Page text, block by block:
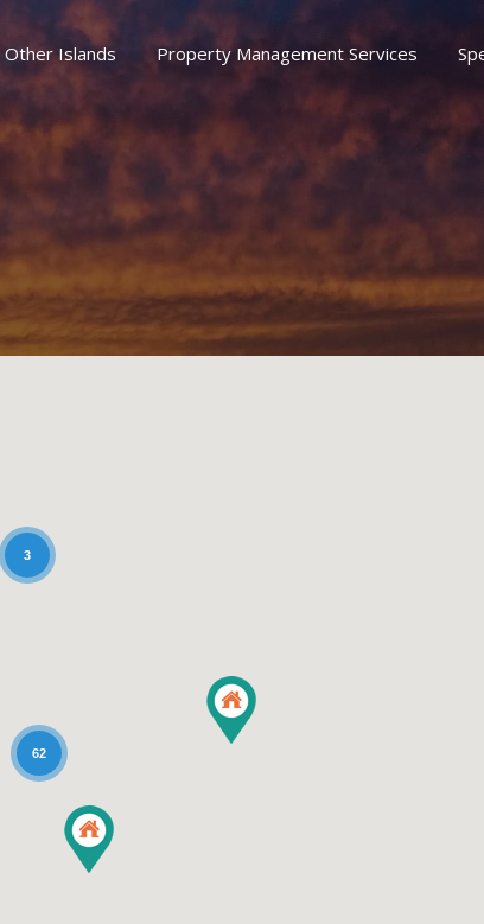
Management Services Services
Other Islands Property Management Services
62
3